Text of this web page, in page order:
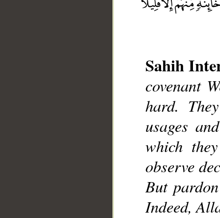
Sahih
covenant
hard.
usages
which
observe
But
Indeed,